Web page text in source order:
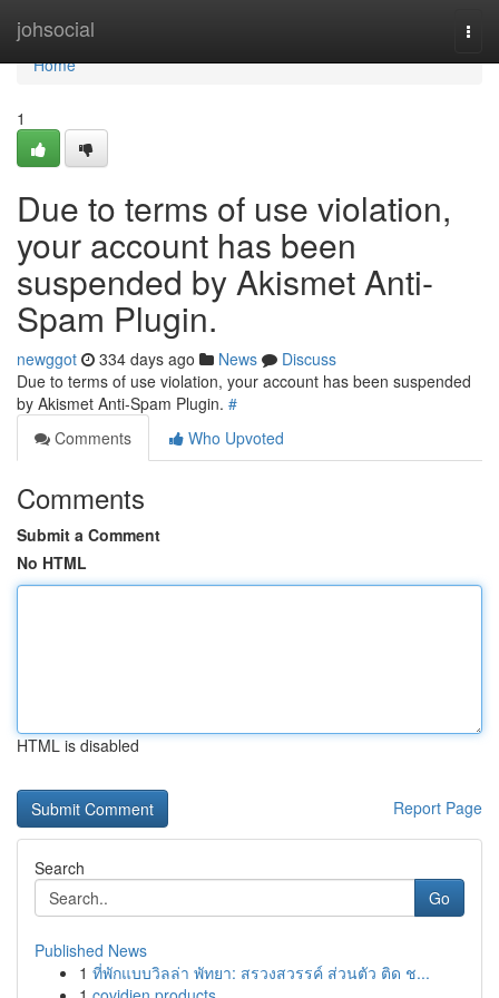
johsocial
Home
Home
1
Due to terms of use violation,
your account has been
suspended by Akismet Anti-
Spam Plugin.
newggot 334 days ago News
Discuss
Due to terms of use violation, your account has been suspended
by Akismet Anti-Spam Plugin. #
Comments
Who Upvoted
Comments
Submit a Comment
No HTML
HTML is disabled
Report Page
Search
Go
Published News
1 ที่พักแบบวิลล่า พัทยา: สรวงสวรรค์ ส่วนตัว ติด ช...